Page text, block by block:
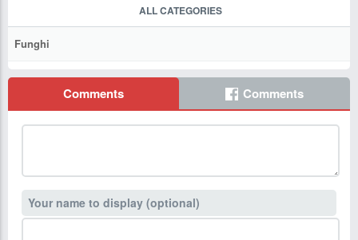
ALL CATEGORIES
Funghi
Comments Comments
Your name to display (optional)